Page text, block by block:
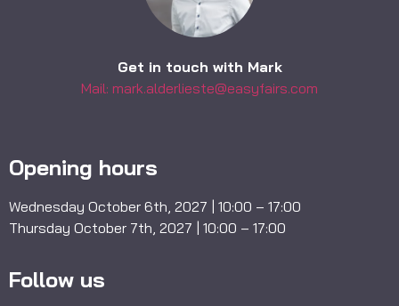
Get in touch with Mark
Mail: mark.alderlieste@easyfairs.com
Opening hours
Wednesday October 6th, 2027 | 10:00 – 17:00
Thursday October 7th, 2027 | 10:00 – 17:00
Follow us